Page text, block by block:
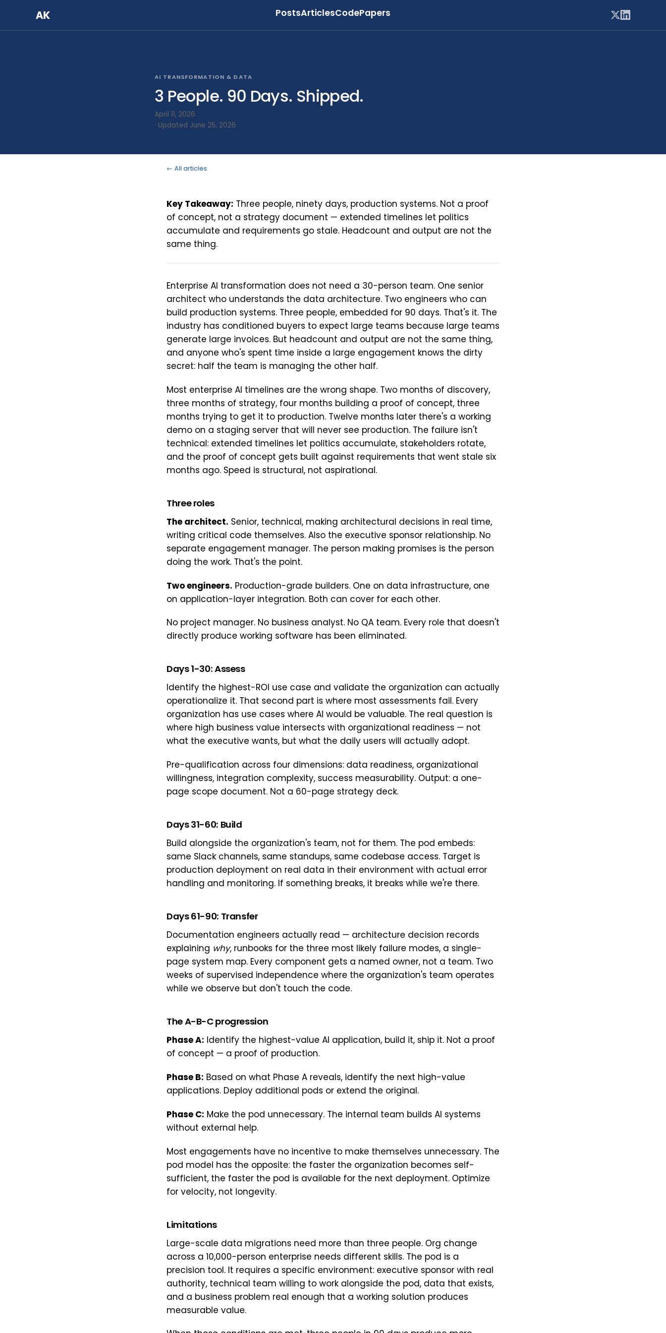
AK PostsArticlesCodePapers
AI TRANSFORMATION & DATA
3 People. 90 Days. Shipped.
April 11, 2026
· Updated June 25, 2026
← All articles
Key Takeaway: Three people, ninety days, production systems. Not a proof
of concept, not a strategy document — extended timelines let politics
accumulate and requirements go stale. Headcount and output are not the
same thing.
Enterprise AI transformation does not need a 30-person team. One senior
architect who understands the data architecture. Two engineers who can
build production systems. Three people, embedded for 90 days. That's it. The
industry has conditioned buyers to expect large teams because large teams
generate large invoices. But headcount and output are not the same thing,
and anyone who's spent time inside a large engagement knows the dirty
secret: half the team is managing the other half.
Most enterprise AI timelines are the wrong shape. Two months of discovery,
three months of strategy, four months building a proof of concept, three
months trying to get it to production. Twelve months later there's a working
demo on a staging server that will never see production. The failure isn't
technical: extended timelines let politics accumulate, stakeholders rotate,
and the proof of concept gets built against requirements that went stale six
months ago. Speed is structural, not aspirational.
Three roles
The architect. Senior, technical, making architectural decisions in real time,
writing critical code themselves. Also the executive sponsor relationship. No
separate engagement manager. The person making promises is the person
doing the work. That's the point.
Two engineers. Production-grade builders. One on data infrastructure, one
on application-layer integration. Both can cover for each other.
No project manager. No business analyst. No QA team. Every role that doesn't
directly produce working software has been eliminated.
Days 1-30: Assess
Identify the highest-ROI use case and validate the organization can actually
operationalize it. That second part is where most assessments fail. Every
organization has use cases where AI would be valuable. The real question is
where high business value intersects with organizational readiness — not
what the executive wants, but what the daily users will actually adopt.
Pre-qualification across four dimensions: data readiness, organizational
willingness, integration complexity, success measurability. Output: a one-
page scope document. Not a 60-page strategy deck.
Days 31-60: Build
Build alongside the organization's team, not for them. The pod embeds:
same Slack channels, same standups, same codebase access. Target is
production deployment on real data in their environment with actual error
handling and monitoring. If something breaks, it breaks while we're there.
Days 61-90: Transfer
Documentation engineers actually read — architecture decision records
explaining why, runbooks for the three most likely failure modes, a single-
page system map. Every component gets a named owner, not a team. Two
weeks of supervised independence where the organization's team operates
while we observe but don't touch the code.
The A-B-C progression
Phase A: Identify the highest-value AI application, build it, ship it. Not a proof
of concept — a proof of production.
Phase B: Based on what Phase A reveals, identify the next high-value
applications. Deploy additional pods or extend the original.
Phase C: Make the pod unnecessary. The internal team builds AI systems
without external help.
Most engagements have no incentive to make themselves unnecessary. The
pod model has the opposite: the faster the organization becomes self-
sufficient, the faster the pod is available for the next deployment. Optimize
for velocity, not longevity.
Limitations
Large-scale data migrations need more than three people. Org change
across a 10,000-person enterprise needs different skills. The pod is a
precision tool. It requires a specific environment: executive sponsor with real
authority, technical team willing to work alongside the pod, data that exists,
and a business problem real enough that a working solution produces
measurable value.